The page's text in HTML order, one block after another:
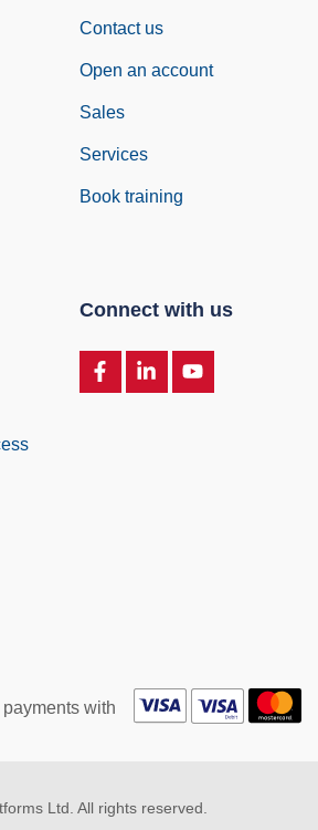
Contact us
Open an account
Sales
Services
Book training
Connect with us
with
Ltd. All rights reserved.